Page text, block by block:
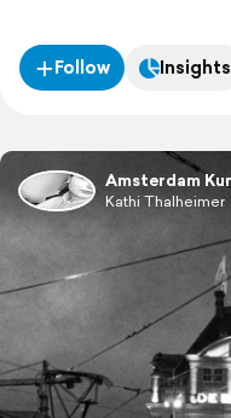
Follow Insights
Amsterdam
Kathi Thalheimer